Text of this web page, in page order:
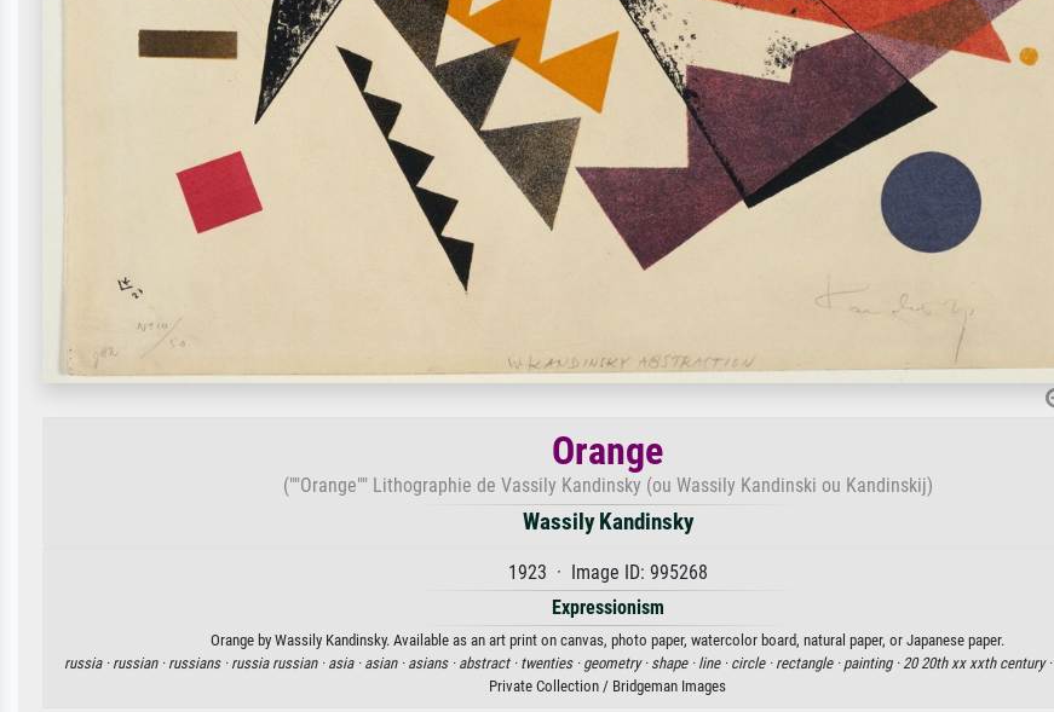
Orange
(""Orange"" Lithographie de Vassily Kandinsky (ou Wassily Kandinski ou Kandinskij)
Wassily Kandinsky
1923 · Image ID: 995268
Expressionism
Orange by Wassily Kandinsky. Available as an art print on canvas, photo paper, watercolor board, natural paper, or Japanese paper.
russia · russian · russians · russia russian · asia · asian · asians · abstract · twenties · geometry · shape · line · circle · rectangle · painting · 20 20th xx xxth century ·
Private Collection / Bridgeman Images